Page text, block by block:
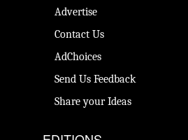
Advertise
Contact Us
AdChoices
Send Us Feedback
Share your Ideas